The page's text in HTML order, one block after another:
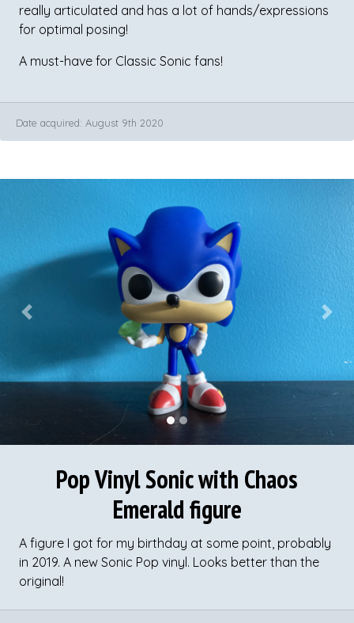
really articulated and has a lot of hands/expressions
for optimal posing!
A must-have for Classic Sonic fans!
Date acquired: August 9th 2020
Previous Next
Pop Vinyl Sonic with Chaos
Emerald figure
A figure I got for my birthday at some point, probably
in 2019. A new Sonic Pop vinyl. Looks better than the
original!